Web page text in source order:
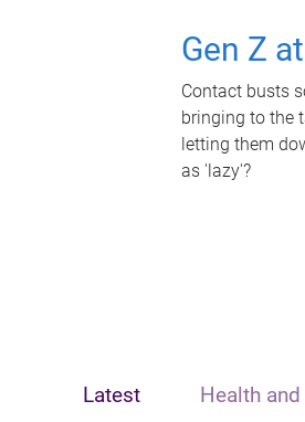
Gen Z
Contact busts
bringing to the
letting them
as 'lazy'?
Latest Health